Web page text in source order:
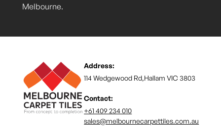
Melbourne.
Address:
114 Wedgewood Rd,Hallam VIC 3803
Contact:
+61 409 234 010
sales@melbournecarpettiles.com.au